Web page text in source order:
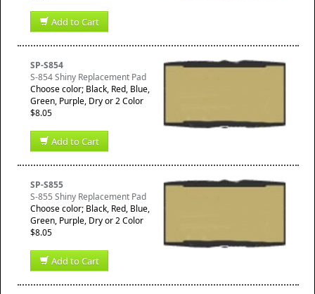
Add to Cart
SP-S854
S-854 Shiny Replacement Pad
Choose color; Black, Red, Blue,
Green, Purple, Dry or 2 Color
$8.05
Add to Cart
SP-S855
S-855 Shiny Replacement Pad
Choose color; Black, Red, Blue,
Green, Purple, Dry or 2 Color
$8.05
Add to Cart